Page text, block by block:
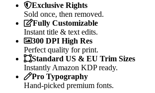
Exclusive Rights
Sold once, then removed.
Fully Customizable
Instant title & text edits.
300 DPI High Res
Perfect quality for print.
Standard US & EU Trim Sizes
Instantly Amazon KDP ready.
Pro Typography
Hand-picked premium fonts.